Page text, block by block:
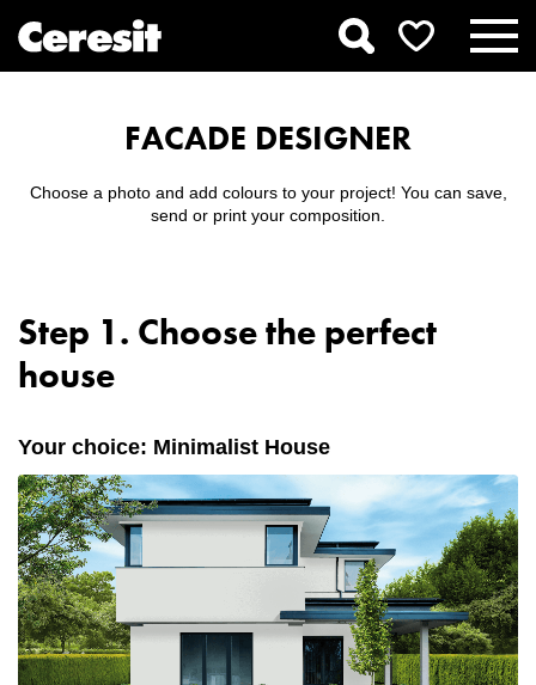
FACADE DESIGNER
Choose a photo and add colours to your project! You can save,
send or print your composition.
Step 1. Choose the perfect
house
Your choice: Minimalist House